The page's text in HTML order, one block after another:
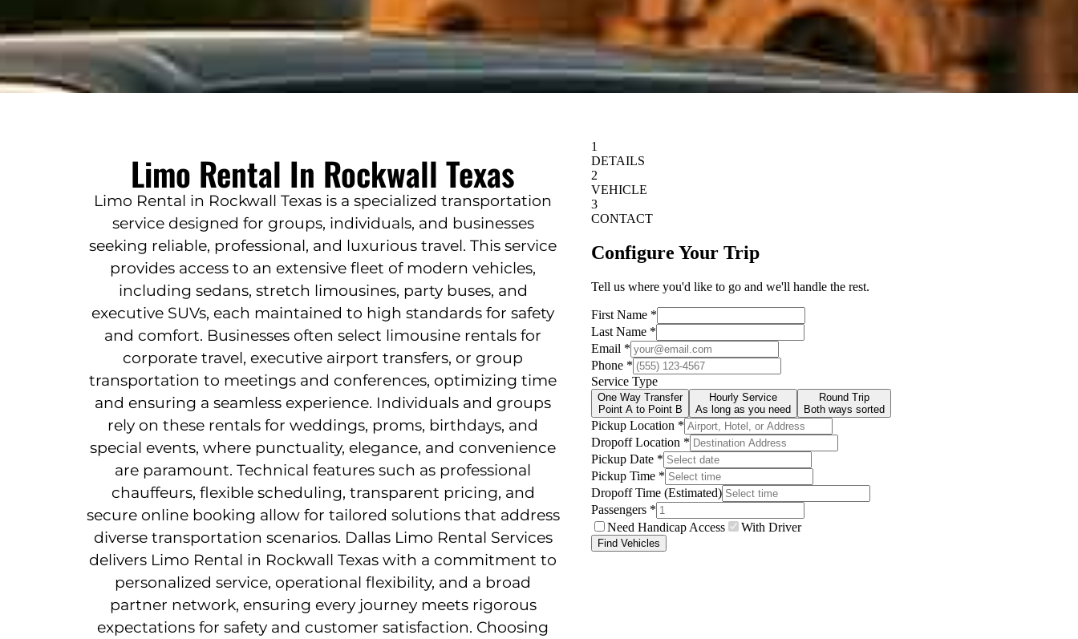
Limo Rental In Rockwall Texas
Limo Rental in Rockwall Texas is a specialized transportation
service designed for groups, individuals, and businesses
seeking reliable, professional, and luxurious travel. This service
provides access to an extensive fleet of modern vehicles,
including sedans, stretch limousines, party buses, and
executive SUVs, each maintained to high standards for safety
and comfort. Businesses often select limousine rentals for
corporate travel, executive airport transfers, or group
transportation to meetings and conferences, optimizing time
and ensuring a seamless experience. Individuals and groups
rely on these rentals for weddings, proms, birthdays, and
special events, where punctuality, elegance, and convenience
are paramount. Technical features such as professional
chauffeurs, flexible scheduling, transparent pricing, and
secure online booking allow for tailored solutions that address
diverse transportation scenarios. Dallas Limo Rental Services
delivers Limo Rental in Rockwall Texas with a commitment to
personalized service, operational flexibility, and a broad
partner network, ensuring every journey meets rigorous
expectations for safety and customer satisfaction. Choosing